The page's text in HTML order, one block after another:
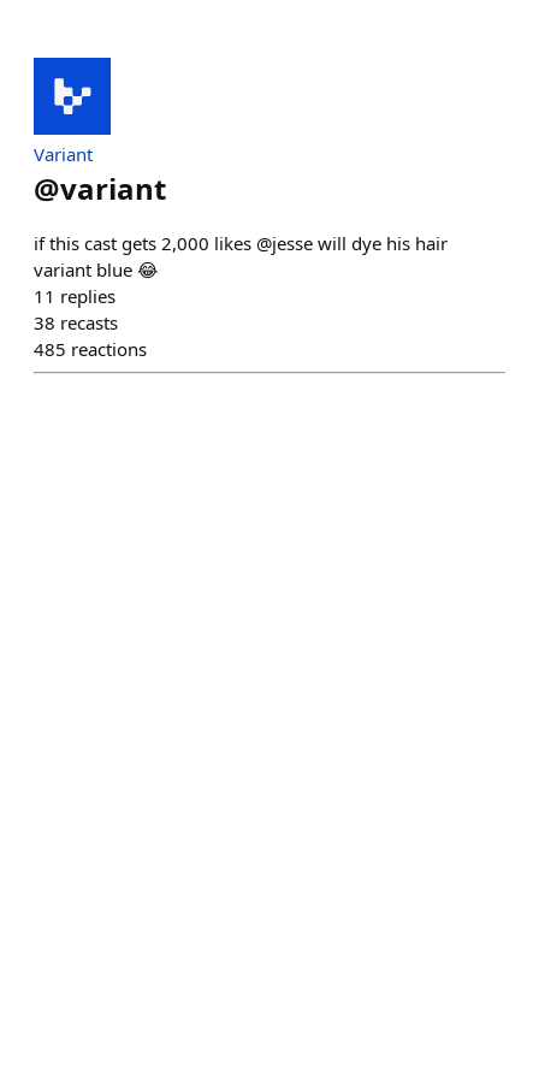
Variant
@variant
if this cast gets 2,000 likes @jesse will dye his hair
variant blue 😂
11 replies
38 recasts
485 reactions